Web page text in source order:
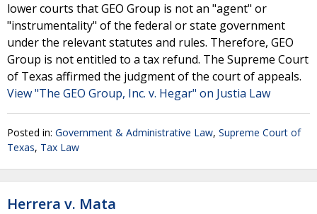
lower courts that GEO Group is not an "agent" or
"instrumentality" of the federal or state government
under the relevant statutes and rules. Therefore, GEO
Group is not entitled to a tax refund. The Supreme Court
of Texas affirmed the judgment of the court of appeals.
View "The GEO Group, Inc. v. Hegar" on Justia Law
Posted in: Government & Administrative Law, Supreme Court of
Texas, Tax Law
Herrera v. Mata